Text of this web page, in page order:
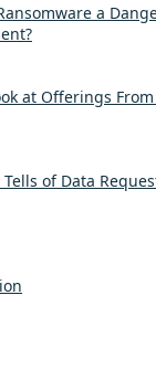
a
at Offerings
of Data